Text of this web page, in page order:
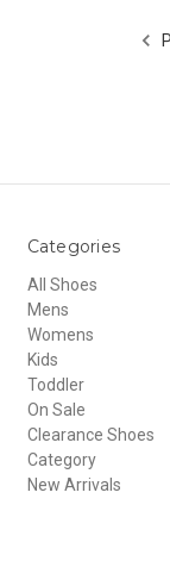
Categories
All Shoes
Mens
Womens
Kids
Toddler
On Sale
Clearance Shoes
Category
New Arrivals